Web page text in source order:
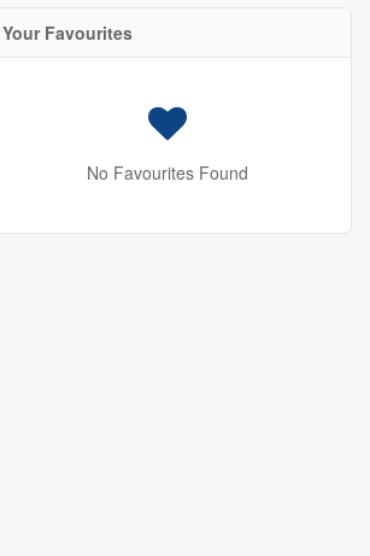
Your Favourites
No Favourites Found